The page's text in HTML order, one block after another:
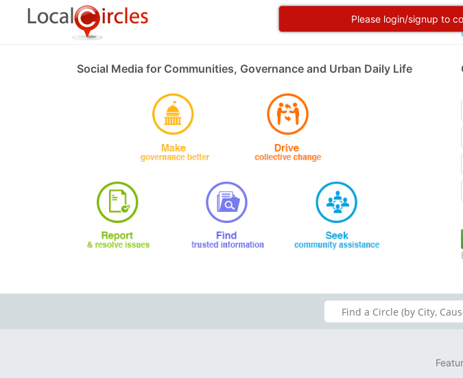
Please login/signup to
Social Media for Communities, Governance and Urban Daily Life